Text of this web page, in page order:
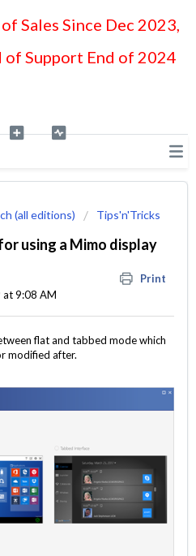
Sales Since Dec 2023,
of Support End of 2024
(all editions) Tips'n'Tricks
using a Mimo display
Print
at 9:08 AM
flat and tabbed mode which
modified after.